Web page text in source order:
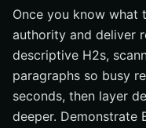
Once you know what
authority and deliver
descriptive H2s,
paragraphs so busy
seconds, then layer
deeper. Demonstrate